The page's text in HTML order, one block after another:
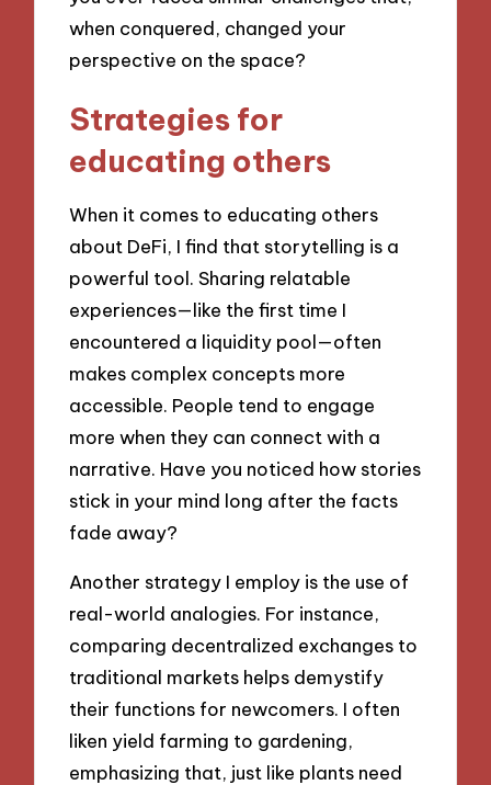
when conquered, changed your
perspective on the space?
Strategies for
educating others
When it comes to educating others
about DeFi, I find that storytelling is a
powerful tool. Sharing relatable
experiences—like the first time I
encountered a liquidity pool—often
makes complex concepts more
accessible. People tend to engage
more when they can connect with a
narrative. Have you noticed how stories
stick in your mind long after the facts
fade away?
Another strategy I employ is the use of
real-world analogies. For instance,
comparing decentralized exchanges to
traditional markets helps demystify
their functions for newcomers. I often
liken yield farming to gardening,
emphasizing that, just like plants need